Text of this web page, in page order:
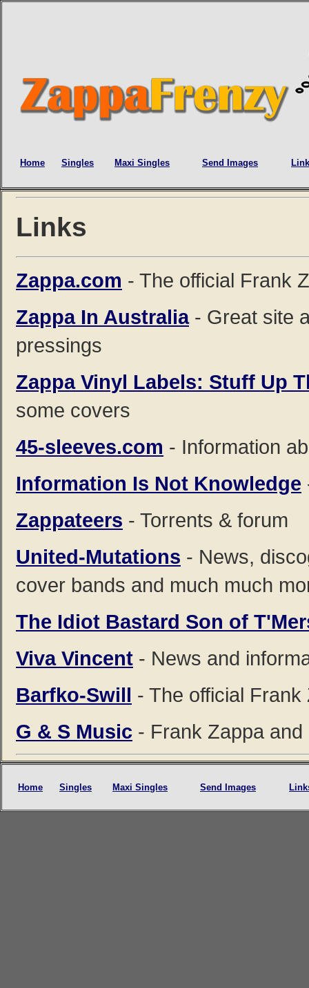
Home Singles Maxi Singles Send Images
Links
Zappa.com - The official Frank
Zappa In Australia- Great site
pressings
Zappa Vinyl Labels: Stuff Up
some covers
45-sleeves.com - Information
Information Is Not Knowledge
Zappateers - Torrents & forum
United-Mutations - News,
cover bands and much much
The Idiot Bastard Son of
Viva Vincent - News and
Barfko-Swill - The official
G & S Music - Frank Zappa
Home Singles Maxi Singles Send Images